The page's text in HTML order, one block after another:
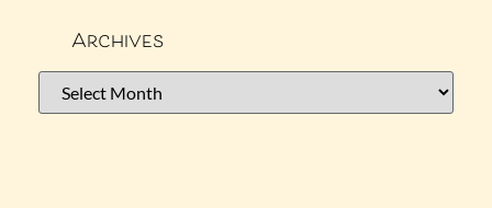
Archives